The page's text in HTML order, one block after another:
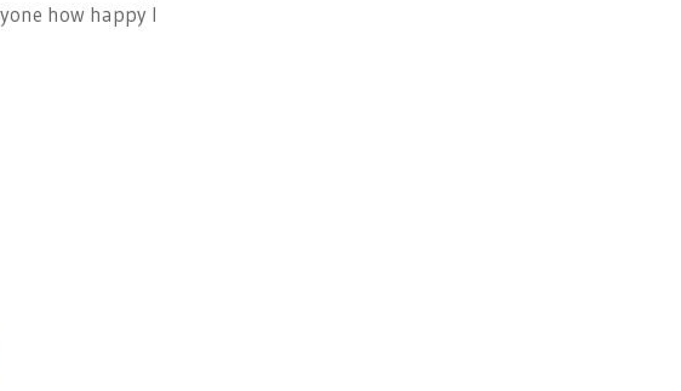
how happy I